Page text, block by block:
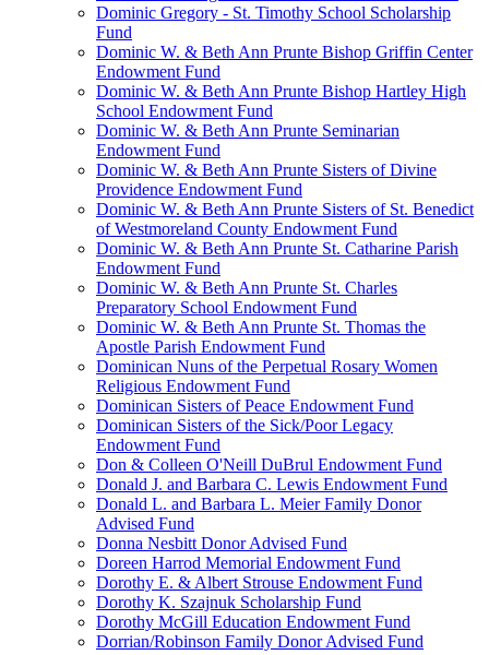
Dominic Gregory - St. Timothy School Scholarship
Fund
Dominic W. & Beth Ann Prunte Bishop Griffin Center
Endowment Fund
Dominic W. & Beth Ann Prunte Bishop Hartley High
School Endowment Fund
Dominic W. & Beth Ann Prunte Seminarian
Endowment Fund
Dominic W. & Beth Ann Prunte Sisters of Divine
Providence Endowment Fund
Dominic W. & Beth Ann Prunte Sisters of St. Benedict
of Westmoreland County Endowment Fund
Dominic W. & Beth Ann Prunte St. Catharine Parish
Endowment Fund
Dominic W. & Beth Ann Prunte St. Charles
Preparatory School Endowment Fund
Dominic W. & Beth Ann Prunte St. Thomas the
Apostle Parish Endowment Fund
Dominican Nuns of the Perpetual Rosary Women
Religious Endowment Fund
Dominican Sisters of Peace Endowment Fund
Dominican Sisters of the Sick/Poor Legacy
Endowment Fund
Don & Colleen O'Neill DuBrul Endowment Fund
Donald J. and Barbara C. Lewis Endowment Fund
Donald L. and Barbara L. Meier Family Donor
Advised Fund
Donna Nesbitt Donor Advised Fund
Doreen Harrod Memorial Endowment Fund
Dorothy E. & Albert Strouse Endowment Fund
Dorothy K. Szajnuk Scholarship Fund
Dorothy McGill Education Endowment Fund
Dorrian/Robinson Family Donor Advised Fund